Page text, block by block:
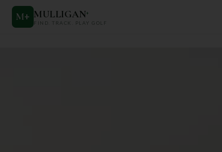
M+ MULLIGAN+
FIND. TRACK. PLAY GOLF